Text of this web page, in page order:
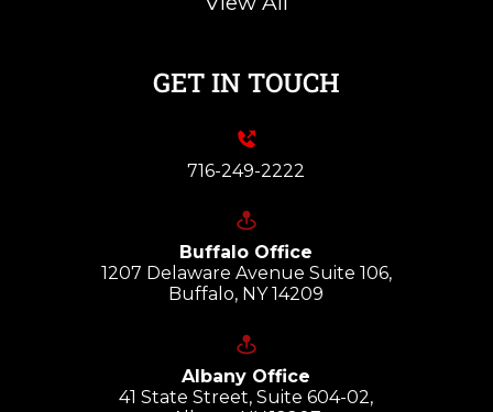
GET IN TOUCH
716-249-2222
Buffalo Office
1207 Delaware Avenue Suite 106,
Buffalo, NY 14209
Albany Office
41 State Street, Suite 604-02,